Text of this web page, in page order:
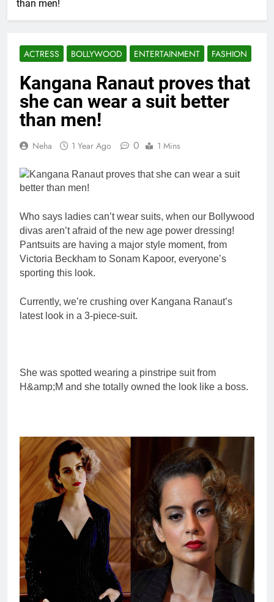
than men!
ACTRESS BOLLYWOOD ENTERTAINMENT FASHION
Kangana Ranaut proves that
she can wear a suit better
than men!
Neha 1 Year Ago 0 1 Mins
Who says ladies can’t wear suits, when our Bollywood
divas aren’t afraid of the new age power dressing!
Pantsuits are having a major style moment, from
Victoria Beckham to Sonam Kapoor, everyone’s
sporting this look.
Currently, we’re crushing over Kangana Ranaut’s
latest look in a 3-piece-suit.
She was spotted wearing a pinstripe suit from
H&amp;M and she totally owned the look like a boss.